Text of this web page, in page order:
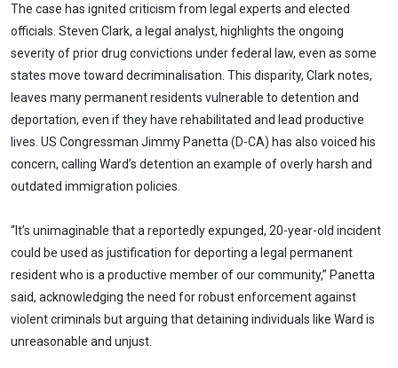
The case has ignited criticism from legal experts and elected
officials. Steven Clark, a legal analyst, highlights the ongoing
severity of prior drug convictions under federal law, even as some
states move toward decriminalisation. This disparity, Clark notes,
leaves many permanent residents vulnerable to detention and
deportation, even if they have rehabilitated and lead productive
lives. US Congressman Jimmy Panetta (D-CA) has also voiced his
concern, calling Ward’s detention an example of overly harsh and
outdated immigration policies.
“It’s unimaginable that a reportedly expunged, 20-year-old incident
could be used as justification for deporting a legal permanent
resident who is a productive member of our community,” Panetta
said, acknowledging the need for robust enforcement against
violent criminals but arguing that detaining individuals like Ward is
unreasonable and unjust.